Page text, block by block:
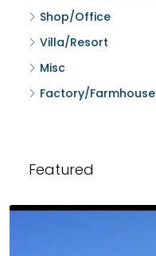
Shop/Office
Villa/Resort
Misc
Factory/Farmhouse
Featured